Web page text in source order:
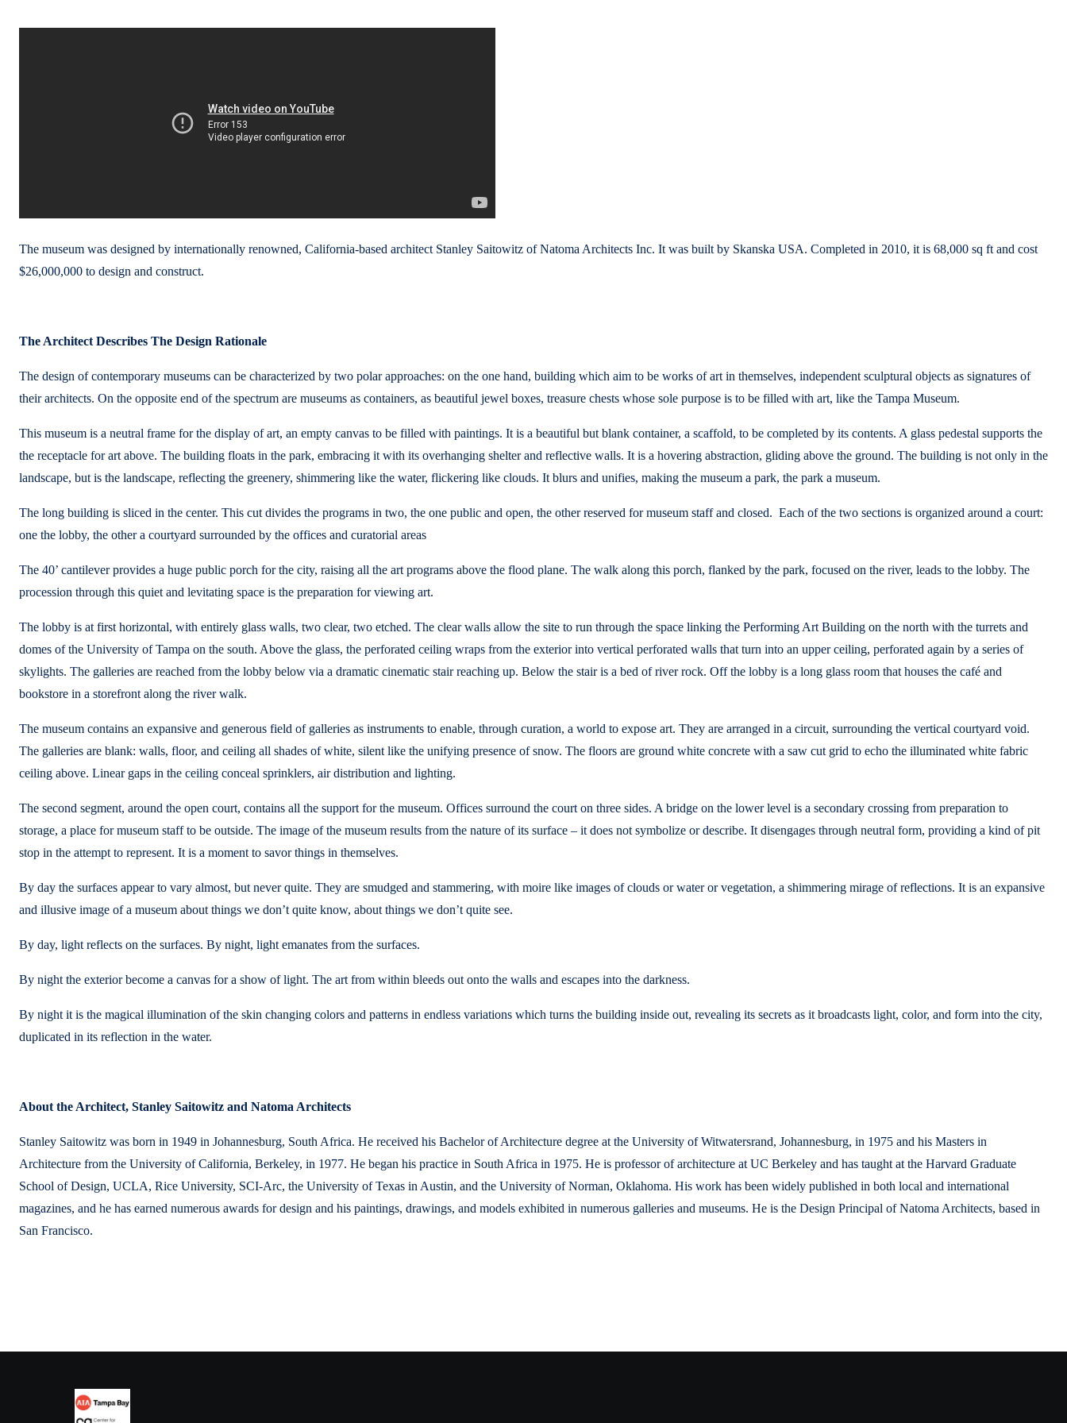
The museum was designed by internationally renowned, California-based architect Stanley Saitowitz of Natoma Architects Inc. It was built by Skanska USA. Completed in 2010, it is 68,000 sq ft and cost
$26,000,000 to design and construct.
The Architect Describes The Design Rationale
The design of contemporary museums can be characterized by two polar approaches: on the one hand, building which aim to be works of art in themselves, independent sculptural objects as signatures of
their architects. On the opposite end of the spectrum are museums as containers, as beautiful jewel boxes, treasure chests whose sole purpose is to be filled with art, like the Tampa Museum.
This museum is a neutral frame for the display of art, an empty canvas to be filled with paintings. It is a beautiful but blank container, a scaffold, to be completed by its contents. A glass pedestal supports the
the receptacle for art above. The building floats in the park, embracing it with its overhanging shelter and reflective walls. It is a hovering abstraction, gliding above the ground. The building is not only in the
landscape, but is the landscape, reflecting the greenery, shimmering like the water, flickering like clouds. It blurs and unifies, making the museum a park, the park a museum.
The long building is sliced in the center. This cut divides the programs in two, the one public and open, the other reserved for museum staff and closed. Each of the two sections is organized around a court:
one the lobby, the other a courtyard surrounded by the offices and curatorial areas
The 40’ cantilever provides a huge public porch for the city, raising all the art programs above the flood plane. The walk along this porch, flanked by the park, focused on the river, leads to the lobby. The
procession through this quiet and levitating space is the preparation for viewing art.
The lobby is at first horizontal, with entirely glass walls, two clear, two etched. The clear walls allow the site to run through the space linking the Performing Art Building on the north with the turrets and
domes of the University of Tampa on the south. Above the glass, the perforated ceiling wraps from the exterior into vertical perforated walls that turn into an upper ceiling, perforated again by a series of
skylights. The galleries are reached from the lobby below via a dramatic cinematic stair reaching up. Below the stair is a bed of river rock. Off the lobby is a long glass room that houses the café and
bookstore in a storefront along the river walk.
The museum contains an expansive and generous field of galleries as instruments to enable, through curation, a world to expose art. They are arranged in a circuit, surrounding the vertical courtyard void.
The galleries are blank: walls, floor, and ceiling all shades of white, silent like the unifying presence of snow. The floors are ground white concrete with a saw cut grid to echo the illuminated white fabric
ceiling above. Linear gaps in the ceiling conceal sprinklers, air distribution and lighting.
The second segment, around the open court, contains all the support for the museum. Offices surround the court on three sides. A bridge on the lower level is a secondary crossing from preparation to
storage, a place for museum staff to be outside. The image of the museum results from the nature of its surface – it does not symbolize or describe. It disengages through neutral form, providing a kind of pit
stop in the attempt to represent. It is a moment to savor things in themselves.
By day the surfaces appear to vary almost, but never quite. They are smudged and stammering, with moire like images of clouds or water or vegetation, a shimmering mirage of reflections. It is an expansive
and illusive image of a museum about things we don’t quite know, about things we don’t quite see.
By day, light reflects on the surfaces. By night, light emanates from the surfaces.
By night the exterior become a canvas for a show of light. The art from within bleeds out onto the walls and escapes into the darkness.
By night it is the magical illumination of the skin changing colors and patterns in endless variations which turns the building inside out, revealing its secrets as it broadcasts light, color, and form into the city,
duplicated in its reflection in the water.
About the Architect, Stanley Saitowitz and Natoma Architects
Stanley Saitowitz was born in 1949 in Johannesburg, South Africa. He received his Bachelor of Architecture degree at the University of Witwatersrand, Johannesburg, in 1975 and his Masters in
Architecture from the University of California, Berkeley, in 1977. He began his practice in South Africa in 1975. He is professor of architecture at UC Berkeley and has taught at the Harvard Graduate
School of Design, UCLA, Rice University, SCI-Arc, the University of Texas in Austin, and the University of Norman, Oklahoma. His work has been widely published in both local and international
magazines, and he has earned numerous awards for design and his paintings, drawings, and models exhibited in numerous galleries and museums. He is the Design Principal of Natoma Architects, based in
San Francisco.